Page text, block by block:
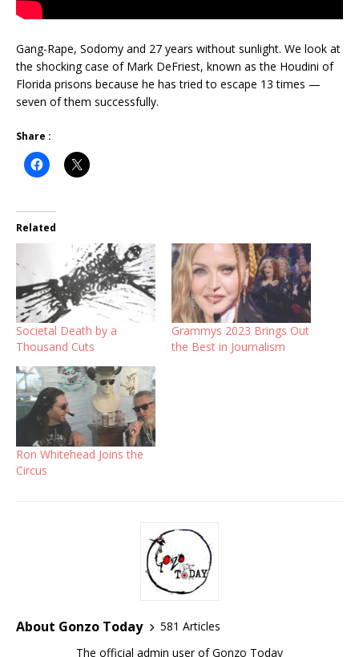
Gang-Rape, Sodomy and 27 years without sunlight. We look at
the shocking case of Mark DeFriest, known as the Houdini of
Florida prisons because he has tried to escape 13 times —
seven of them successfully.
Share :
Related
Societal Death by a
Thousand Cuts
Grammys 2023 Brings Out
the Best in Journalism
Ron Whitehead Joins the
Circus
About Gonzo Today
581 Articles
The official admin user of Gonzo Today